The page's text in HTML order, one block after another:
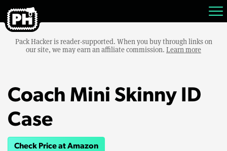
Pack Hacker is reader-supported. When you buy through links on
our site, we may earn an affiliate commission. Learn more
Coach Mini Skinny ID
Case
Check Price at Amazon